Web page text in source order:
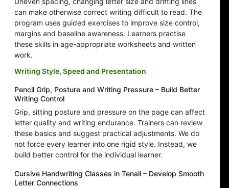
can make otherwise correct writing difficult to read. The
program uses guided exercises to improve size control,
margins and baseline awareness. Learners practise
these skills in age-appropriate worksheets and written
work.
Writing Style, Speed and Presentation
Pencil Grip, Posture and Writing Pressure – Build Better
Writing Control
Grip, sitting posture and pressure on the page can affect
letter quality and writing endurance. Trainers can review
these basics and suggest practical adjustments. We do
not force every learner into one rigid style. Instead, we
build better control for the individual learner.
Cursive Handwriting Classes in Tenali – Develop Smooth
Letter Connections